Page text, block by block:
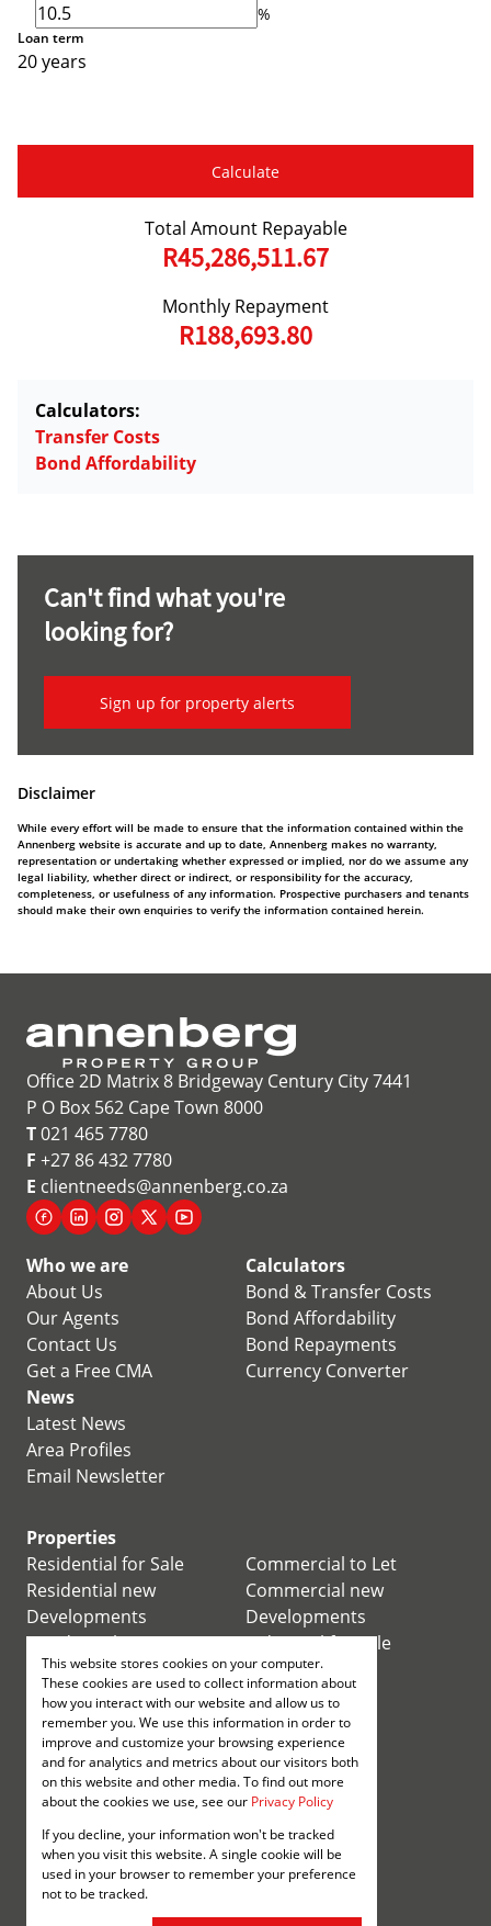
%
Loan term
20 years
Calculate
Total Amount Repayable
R45,286,511.67
Monthly Repayment
R188,693.80
Calculators:
Transfer Costs
Bond Affordability
Can't find what you're
looking for?
Sign up for property alerts
Disclaimer
While every effort will be made to ensure that the information contained within the
Annenberg website is accurate and up to date, Annenberg makes no warranty,
representation or undertaking whether expressed or implied, nor do we assume any
legal liability, whether direct or indirect, or responsibility for the accuracy,
completeness, or usefulness of any information. Prospective purchasers and tenants
should make their own enquiries to verify the information contained herein.
This website stores cookies on your computer.
These cookies are used to collect information about
how you interact with our website and allow us to
remember you. We use this information in order to
improve and customize your browsing experience
and for analytics and metrics about our visitors both
on this website and other media. To find out more
about the cookies we use, see our Privacy Policy
If you decline, your information won't be tracked
when you visit this website. A single cookie will be
used in your browser to remember your preference
not to be tracked.
Office 2D Matrix 8 Bridgeway Century City 7441
P O Box 562 Cape Town 8000
T021 465 7780
F +27 86 432 7780
E clientneeds@annenberg.co.za
Who we are
About Us
Our Agents
Contact Us
Get a Free CMA
Calculators
Bond & Transfer Costs
Bond Affordability
Bond Repayments
Currency Converter
News
Latest News
Area Profiles
Email Newsletter
Properties
Residential for Sale
Residential new
Developments
Residential Estates
Commercial for Sale
Commercial to Let
Commercial new
Developments
Industrial for Sale
Industrial to Let
Retail for Sale
Retail to Let
Mixed use for Sale
Mixed use to Let
Vacant Land
Registered with the PPRA
Powered byProp Data
Copyright © 2026 Annenberg